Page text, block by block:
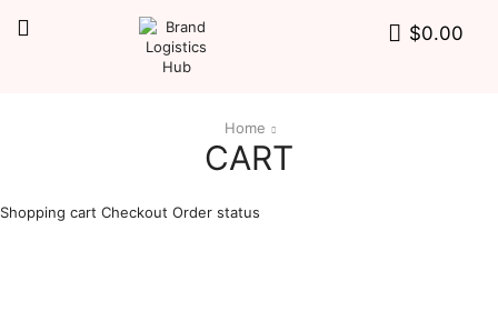
$0.00
Home
CART
Shopping cart Checkout Order status